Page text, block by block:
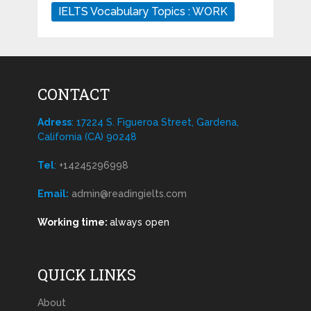
IELTS Vocabulary Topics : WORK
CONTACT
Adress: 17224 S. Figueroa Street, Gardena,
California (CA) 90248
Tel: +14245296998
Email: admin@readingielts.com
Working time: always open
QUICK LINKS
About